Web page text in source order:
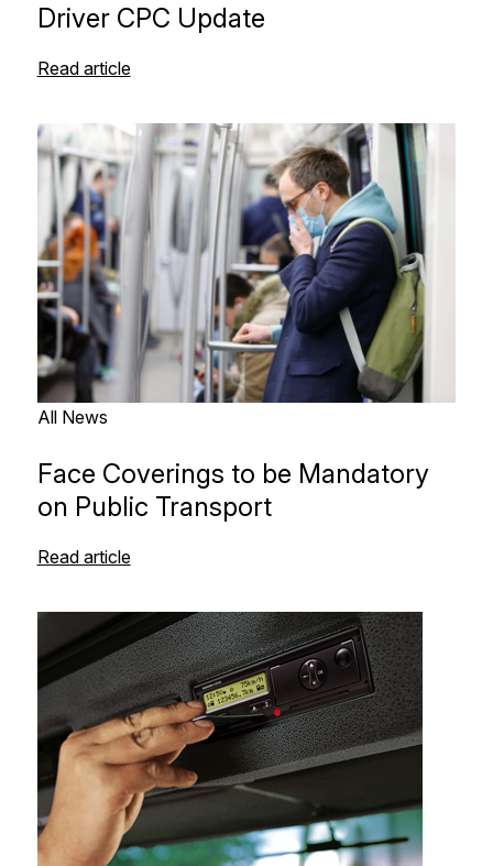
Driver CPC Update
Read article
All News
Face Coverings to be Mandatory
on Public Transport
Read article